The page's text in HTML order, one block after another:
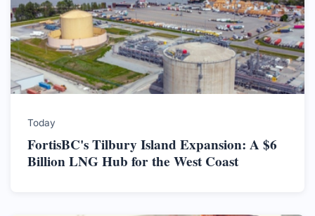
Today
FortisBC's Tilbury Island Expansion: A $6
Billion LNG Hub for the West Coast